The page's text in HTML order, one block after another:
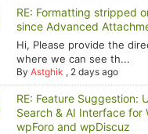
RE: Formatting stripped
since Advanced
Hi, Please provide the
where we can see th...
ByAstghik , 2 days ago
RE: Feature Suggestion:
Search & AI Interface for
wpForo and wpDiscuz